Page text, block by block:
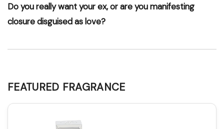
Do you really want your ex, or are you manifesting
closure disguised as love?
FEATURED FRAGRANCE